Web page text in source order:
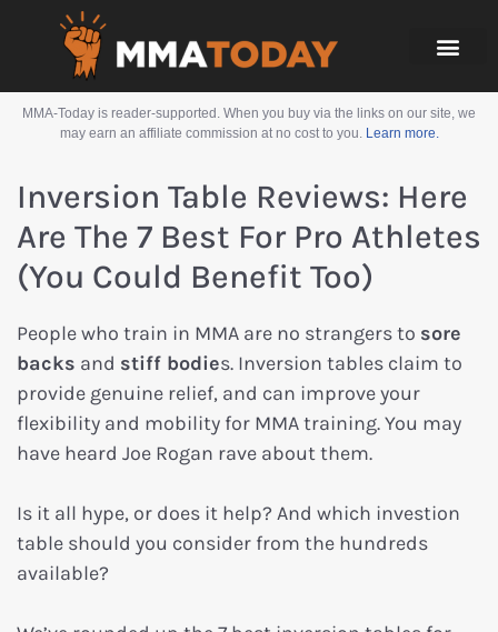
MMA-Today is reader-supported. When you buy via the links on our site, we
may earn an affiliate commission at no cost to you. Learn more.
Inversion Table Reviews: Here
Are The 7 Best For Pro Athletes
(you Could Benefit Too)
People who train in MMA are no strangers to sore
backs and stiff bodies. Inversion tables claim to
provide genuine relief, and can improve your
flexibility and mobility for MMA training. You may
have heard Joe Rogan rave about them.
Is it all hype, or does it help? And which investion
table should you consider from the hundreds
available?